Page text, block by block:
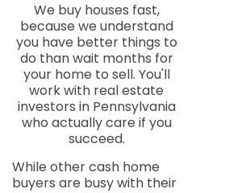
We buy houses fast,
because we understand
you have better things to
do than wait months for
your home to sell. You'll
work with real estate
investors in Pennsylvania
who actually care if you
succeed.
While other cash home
buyers are busy with their